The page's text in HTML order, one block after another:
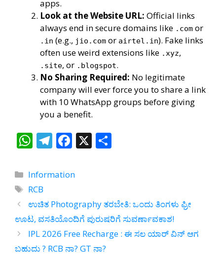
apps.
Look at the Website URL: Official links
always end in secure domains like .com or
.in (e.g., jio.com or airtel.in). Fake links
often use weird extensions like .xyz,
.site, or .blogspot.
No Sharing Required: No legitimate
company will ever force you to share a link
with 10 WhatsApp groups before giving
you a benefit.
W
at
s
A
p
p
T
e
a
m
F
e
o
o
k
X
Categories
Information
Tags
RCB
ಉಚಿತ Photography ತರಬೇತಿ: ಒಂದು ತಿಂಗಳು ಫ್ರೀ
ಊಟ, ವಸತಿಯೊಂದಿಗೆ ಪುರುಷರಿಗೆ ಸುವರ್ಣಾವಕಾಶ!
IPL 2026 Free Recharge : ಈ ಸಲ ಯಾರ್ ವಿನ್ ಆಗ
ಬಹುದು ? RCB ನಾ? GT ನಾ?